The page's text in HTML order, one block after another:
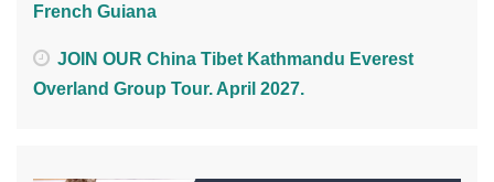
French Guiana
JOIN OUR China Tibet Kathmandu Everest
Overland Group Tour. April 2027.